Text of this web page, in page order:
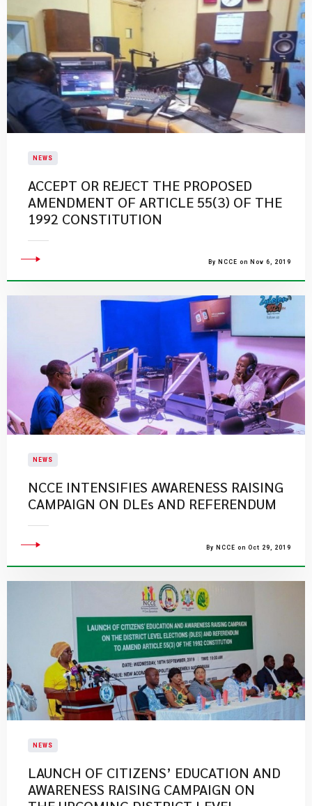
NEWS
ACCEPT OR REJECT THE PROPOSED
AMENDMENT OF ARTICLE 55(3) OF THE
1992 CONSTITUTION
By NCCE on Nov 6, 2019
NEWS
NCCE INTENSIFIES AWARENESS RAISING
CAMPAIGN ON DLEs AND REFERENDUM
By NCCE on Oct 29, 2019
NEWS
LAUNCH OF CITIZENS’ EDUCATION AND
AWARENESS RAISING CAMPAIGN ON